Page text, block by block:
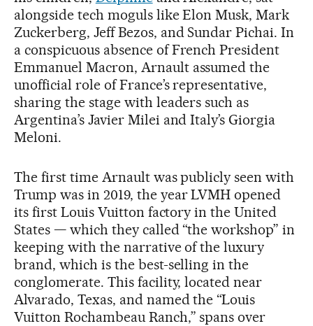
alongside tech moguls like Elon Musk, Mark
Zuckerberg, Jeff Bezos, and Sundar Pichai. In
a conspicuous absence of French President
Emmanuel Macron, Arnault assumed the
unofficial role of France’s representative,
sharing the stage with leaders such as
Argentina’s Javier Milei and Italy’s Giorgia
Meloni.
The first time Arnault was publicly seen with
Trump was in 2019, the year LVMH opened
its first Louis Vuitton factory in the United
States — which they called “the workshop” in
keeping with the narrative of the luxury
brand, which is the best-selling in the
conglomerate. This facility, located near
Alvarado, Texas, and named the “Louis
Vuitton Rochambeau Ranch,” spans over